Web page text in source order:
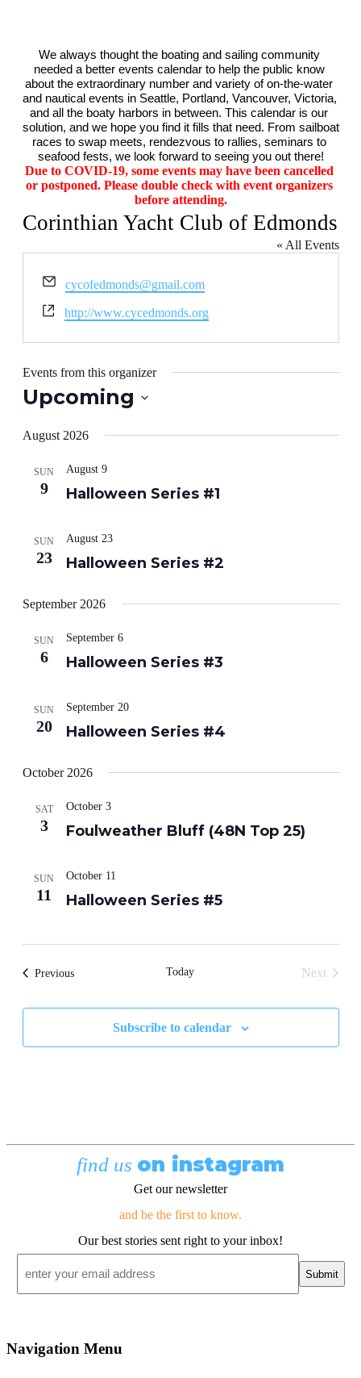
We always thought the boating and sailing community
needed a better events calendar to help the public know
about the extraordinary number and variety of on-the-water
and nautical events in Seattle, Portland, Vancouver, Victoria,
and all the boaty harbors in between. This calendar is our
solution, and we hope you find it fills that need. From sailboat
races to swap meets, rendezvous to rallies, seminars to
seafood fests, we look forward to seeing you out there!
Due to COVID-19, some events may have been cancelled
or postponed. Please double check with event organizers
before attending.
Corinthian Yacht Club of Edmonds
« All Events
Email
cycofedmonds@gmail.com
Website
http://www.cycedmonds.org
Events from this organizer
Upcoming
date.
August 2026
SUN
9 Halloween Series #1
August 9
SUN
23 Halloween Series #2
August 23
September 2026
SUN
6 Halloween Series #3
September 6
SUN
20 Halloween Series #4
September 20
October 2026
SAT
3 Foulweather Bluff (48N Top 25)
October 3
SUN
11 Halloween Series #5
October 11
PreviousEvents Today
Next
Subscribe to calendar
find us on instagram
Get our newsletter
and be the first to know.
Our best stories sent right to your inbox!
Navigation Menu